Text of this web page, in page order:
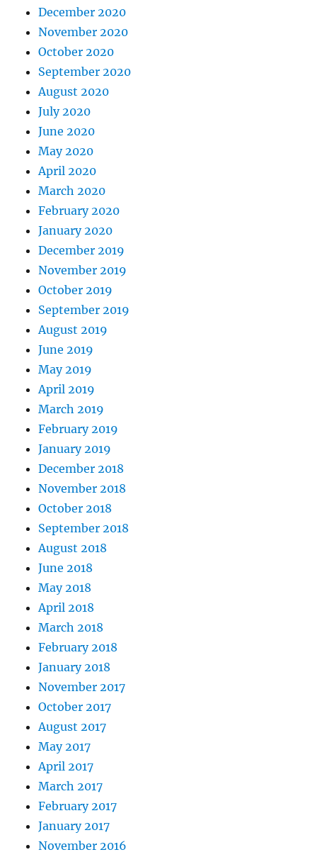
December 2020
November 2020
October 2020
September 2020
August 2020
July 2020
June 2020
May 2020
April 2020
March 2020
February 2020
January 2020
December 2019
November 2019
October 2019
September 2019
August 2019
June 2019
May 2019
April 2019
March 2019
February 2019
January 2019
December 2018
November 2018
October 2018
September 2018
August 2018
June 2018
May 2018
April 2018
March 2018
February 2018
January 2018
November 2017
October 2017
August 2017
May 2017
April 2017
March 2017
February 2017
January 2017
November 2016